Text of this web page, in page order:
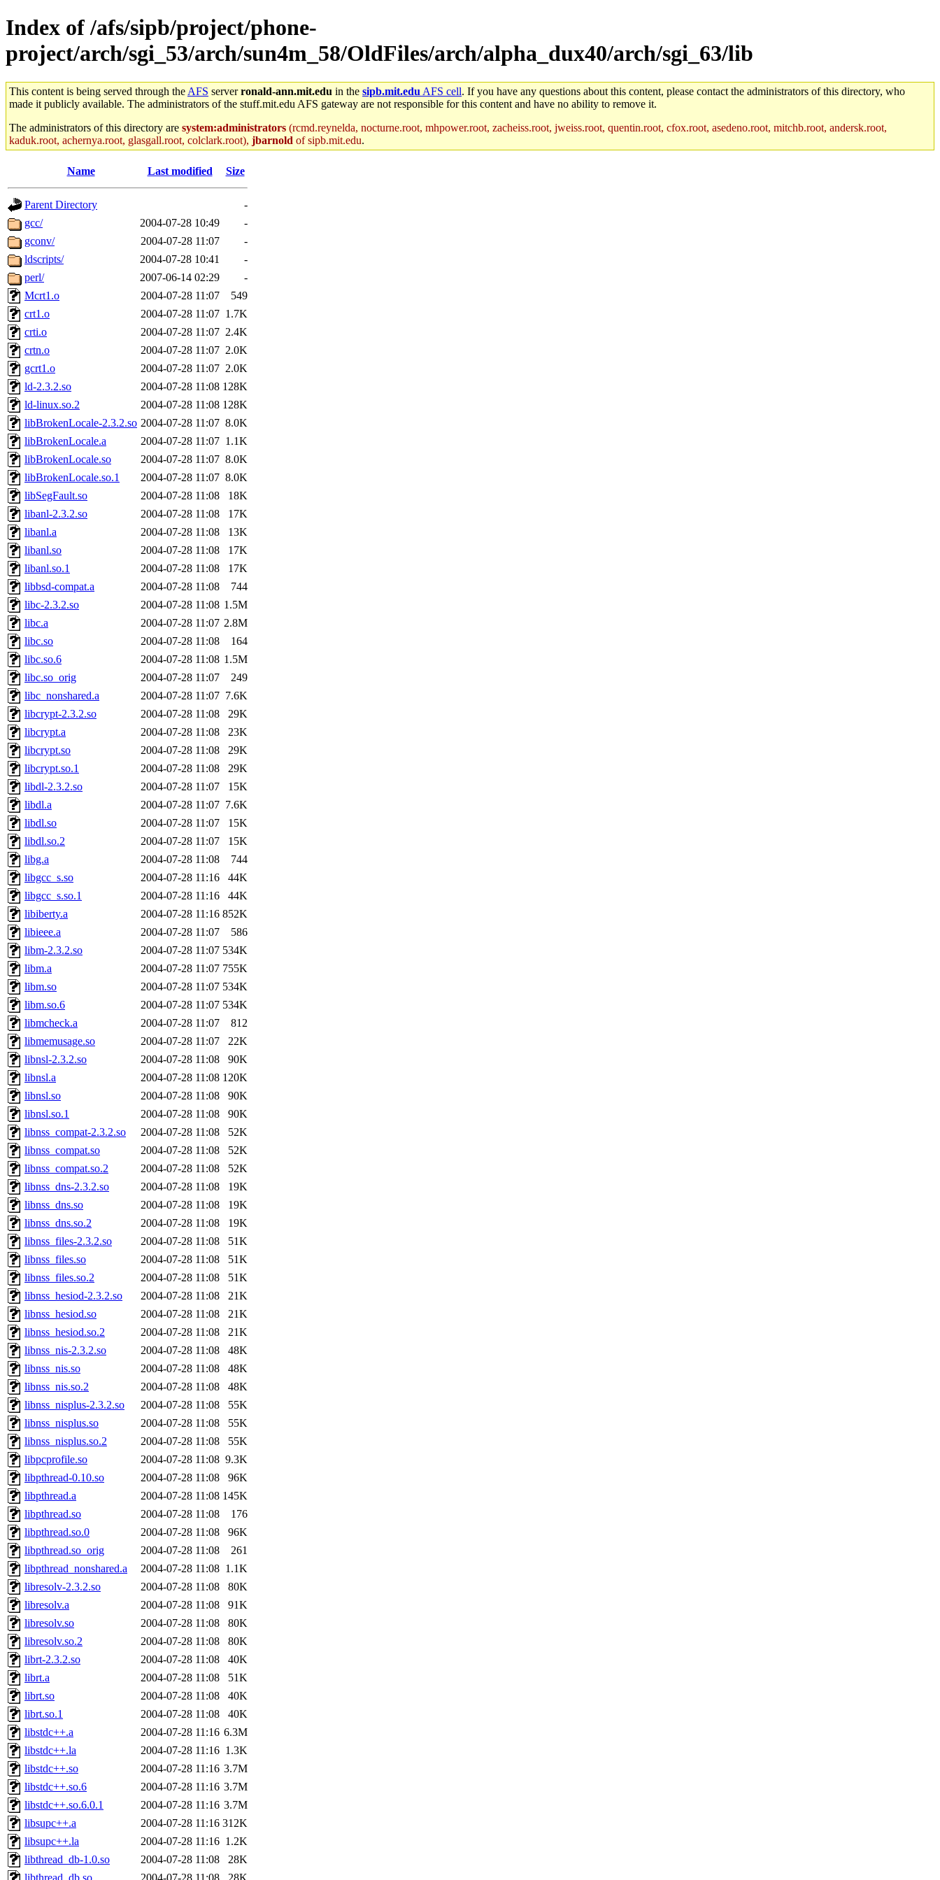
Index of /afs/sipb/project/phone-
project/arch/sgi_53/arch/sun4m_58/OldFiles/arch/alpha_dux40/arch/sgi_63/lib
This content is being served through the AFS serverronald-ann.mit.edu in the sipb.mit.edu AFS cell. If you have any questions about this content, please contact the administrators of this directory, who
made it publicly available. The administrators of the stuff.mit.edu AFS gateway are not responsible for this content and have no ability to remove it.
The administrators of this directory are system:administrators (rcmd.reynelda, nocturne.root, mhpower.root, zacheiss.root, jweiss.root, quentin.root, cfox.root, asedeno.root, mitchb.root, andersk.root,
kaduk.root, achernya.root, glasgall.root, colclark.root), jbarnold of sipb.mit.edu.
Name Last modified Size
Parent Directory
-
gcc/
2004-07-28 10:49
-
gconv/
2004-07-28 11:07
-
ldscripts/
2004-07-28 10:41
-
perl/
2007-06-14 02:29
-
Mcrt1.o
2004-07-28 11:07
549
crt1.o
2004-07-28 11:07 1.7K
crti.o
2004-07-28 11:07 2.4K
crtn.o
2004-07-28 11:07 2.0K
gcrt1.o
2004-07-28 11:07 2.0K
ld-2.3.2.so
2004-07-28 11:08 128K
ld-linux.so.2
2004-07-28 11:08 128K
libBrokenLocale-2.3.2.so 2004-07-28 11:07 8.0K
libBrokenLocale.a
2004-07-28 11:07 1.1K
libBrokenLocale.so
2004-07-28 11:07 8.0K
libBrokenLocale.so.1
2004-07-28 11:07 8.0K
libSegFault.so
2004-07-28 11:08
18K
libanl-2.3.2.so
2004-07-28 11:08
17K
libanl.a
2004-07-28 11:08
13K
libanl.so
2004-07-28 11:08
17K
libanl.so.1
2004-07-28 11:08
17K
libbsd-compat.a
2004-07-28 11:08
744
libc-2.3.2.so
2004-07-28 11:08 1.5M
libc.a
2004-07-28 11:07 2.8M
libc.so
2004-07-28 11:08
164
libc.so.6
2004-07-28 11:08 1.5M
libc.so_orig
2004-07-28 11:07
249
libc_nonshared.a
2004-07-28 11:07 7.6K
libcrypt-2.3.2.so
2004-07-28 11:08
29K
libcrypt.a
2004-07-28 11:08
23K
libcrypt.so
2004-07-28 11:08
29K
libcrypt.so.1
2004-07-28 11:08
29K
libdl-2.3.2.so
2004-07-28 11:07
15K
libdl.a
2004-07-28 11:07 7.6K
libdl.so
2004-07-28 11:07
15K
libdl.so.2
2004-07-28 11:07
15K
libg.a
2004-07-28 11:08
744
libgcc_s.so
2004-07-28 11:16
44K
libgcc_s.so.1
2004-07-28 11:16
44K
libiberty.a
2004-07-28 11:16 852K
libieee.a
2004-07-28 11:07
586
libm-2.3.2.so
2004-07-28 11:07 534K
libm.a
2004-07-28 11:07 755K
libm.so
2004-07-28 11:07 534K
libm.so.6
2004-07-28 11:07 534K
libmcheck.a
2004-07-28 11:07
812
libmemusage.so
2004-07-28 11:07
22K
libnsl-2.3.2.so
2004-07-28 11:08
90K
libnsl.a
2004-07-28 11:08 120K
libnsl.so
2004-07-28 11:08
90K
libnsl.so.1
2004-07-28 11:08
90K
libnss_compat-2.3.2.so
2004-07-28 11:08
52K
libnss_compat.so
2004-07-28 11:08
52K
libnss_compat.so.2
2004-07-28 11:08
52K
libnss_dns-2.3.2.so
2004-07-28 11:08
19K
libnss_dns.so
2004-07-28 11:08
19K
libnss_dns.so.2
2004-07-28 11:08
19K
libnss_files-2.3.2.so
2004-07-28 11:08
51K
libnss_files.so
2004-07-28 11:08
51K
libnss_files.so.2
2004-07-28 11:08
51K
libnss_hesiod-2.3.2.so
2004-07-28 11:08
21K
libnss_hesiod.so
2004-07-28 11:08
21K
libnss_hesiod.so.2
2004-07-28 11:08
21K
libnss_nis-2.3.2.so
2004-07-28 11:08
48K
libnss_nis.so
2004-07-28 11:08
48K
libnss_nis.so.2
2004-07-28 11:08
48K
libnss_nisplus-2.3.2.so
2004-07-28 11:08
55K
libnss_nisplus.so
2004-07-28 11:08
55K
libnss_nisplus.so.2
2004-07-28 11:08
55K
libpcprofile.so
2004-07-28 11:08 9.3K
libpthread-0.10.so
2004-07-28 11:08
96K
libpthread.a
2004-07-28 11:08 145K
libpthread.so
2004-07-28 11:08
176
libpthread.so.0
2004-07-28 11:08
96K
libpthread.so_orig
2004-07-28 11:08
261
libpthread_nonshared.a
2004-07-28 11:08 1.1K
libresolv-2.3.2.so
2004-07-28 11:08
80K
libresolv.a
2004-07-28 11:08
91K
libresolv.so
2004-07-28 11:08
80K
libresolv.so.2
2004-07-28 11:08
80K
librt-2.3.2.so
2004-07-28 11:08
40K
librt.a
2004-07-28 11:08
51K
librt.so
2004-07-28 11:08
40K
librt.so.1
2004-07-28 11:08
40K
libstdc++.a
2004-07-28 11:16 6.3M
libstdc++.la
2004-07-28 11:16 1.3K
libstdc++.so
2004-07-28 11:16 3.7M
libstdc++.so.6
2004-07-28 11:16 3.7M
libstdc++.so.6.0.1
2004-07-28 11:16 3.7M
libsupc++.a
2004-07-28 11:16 312K
libsupc++.la
2004-07-28 11:16 1.2K
libthread_db-1.0.so
2004-07-28 11:08
28K
libthread_db.so
2004-07-28 11:08 28K